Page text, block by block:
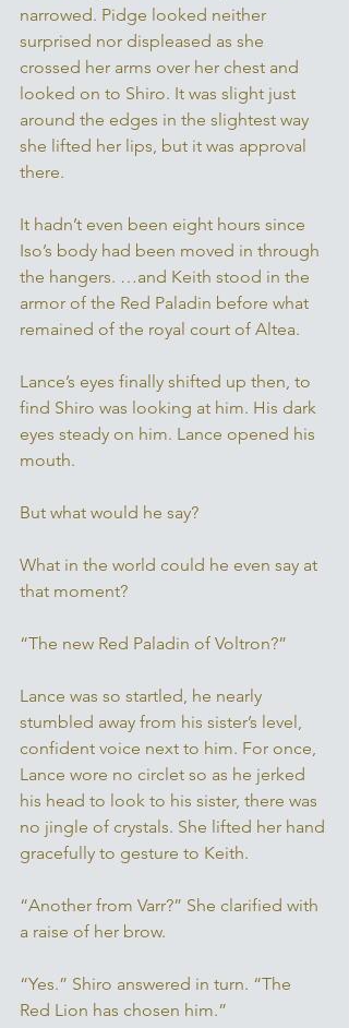
narrowed. Pidge looked neither
surprised nor displeased as she
crossed her arms over her chest and
looked on to Shiro. It was slight just
around the edges in the slightest way
she lifted her lips, but it was approval
there.
It hadn’t even been eight hours since
Iso’s body had been moved in through
the hangers. …and Keith stood in the
armor of the Red Paladin before what
remained of the royal court of Altea.
Lance’s eyes finally shifted up then, to
find Shiro was looking at him. His dark
eyes steady on him. Lance opened his
mouth.
But what would he say?
What in the world could he even say at
that moment?
“The new Red Paladin of Voltron?”
Lance was so startled, he nearly
stumbled away from his sister’s level,
confident voice next to him. For once,
Lance wore no circlet so as he jerked
his head to look to his sister, there was
no jingle of crystals. She lifted her hand
gracefully to gesture to Keith.
“Another from Varr?” She clarified with
a raise of her brow.
“Yes.” Shiro answered in turn. “The
Red Lion has chosen him.”